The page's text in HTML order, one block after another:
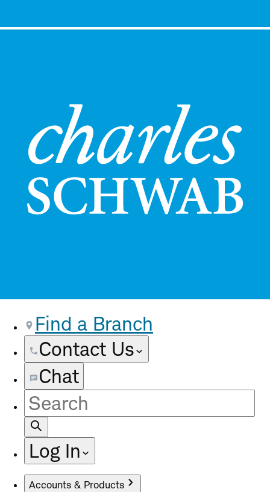
Find a Branch
Contact Us
Chat
Site
Search
Log In
Accounts & Products